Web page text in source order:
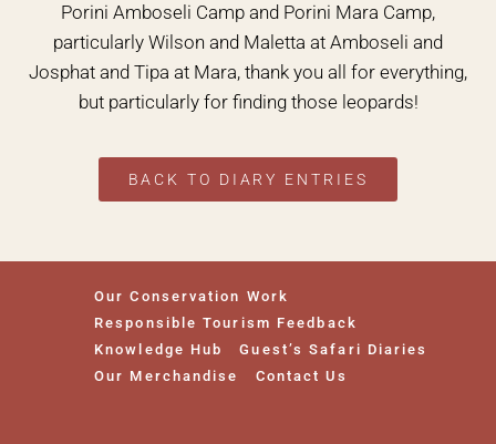
Porini Amboseli Camp and Porini Mara Camp,
particularly Wilson and Maletta at Amboseli and
Josphat and Tipa at Mara, thank you all for everything,
but particularly for finding those leopards!
BACK TO DIARY ENTRIES
Our Conservation Work
Responsible Tourism Feedback
Knowledge Hub
Guest’s Safari Diaries
Our Merchandise
Contact Us